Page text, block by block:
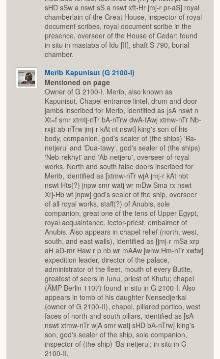
sHD sSw a nswt sS a nswt xft-Hr jmj-r pr-aS] royal
chamberlain of the Great House, inspector of royal
document scribes, royal document scribe in the
presence, overseer of the House of Cedar; found
in situ in mastaba of Idu [II], shaft S 790, burial
chamber.
Merib Kapunisut (G 2100-I)
Mentioned on page
Owner of G 2100-I. Merib, also known as
Kapunisut. Chapel entrance lintel, drum and door
jambs inscribed for Merib, identified as [sA nswt n
Xt=f smr xtmtj-nTr bA-nTrw dwA-tAwj xtmw-nTr Nb-
rxjjt ab-nTrw jmj-r kAt nt nswt] king's son of his
body, companion, god's sealer of (the ships) 'Ba-
netjeru' and 'Dua-tawy', god's sealer of (the ships)
'Neb-rekhyt' and 'Ab-netjeru', overseer of royal
works. North and south false doors inscribed for
Merib, identified as [xtmw-nTr wjA jmj-r kAt nbt
nswt Hts(?) jnpw smr watj wr mDw Sma rx nswt
Xrj-Hb wt jnpw] god's sealer of the ship, overseer
of all royal works, staff(?) of Anubis, sole
companion, great one of the tens of Upper Egypt,
royal acquaintance, lector-priest, embalmer of
Anubis. Also appears in chapel relief (north, west,
south, and east walls), identified as [jmj-r mSa xrp
aH aD-mr Haw r p nb wr mAAw jwnw Hm-nTr xwfw]
expedition leader, director of the palace,
administrator of the fleet, mouth of every Butite,
greatest of seers in Iunu, priest of Khufu; chapel
(ÄMP Berlin 1107) found in situ in G 2100-I. Also
appears in tomb of his daughter Nensedjerkai
(owner of G 2100-II), chapel, pillared portico, west
faces of north and south pillars, identified as [sA
nswt xtmw-nTr wjA smr watj sHD bA-nTrw] king's
son, god's sealer of the ship, sole companion,
inspector of (the ship) 'Ba-netjeru'; in situ in G
2100-II.